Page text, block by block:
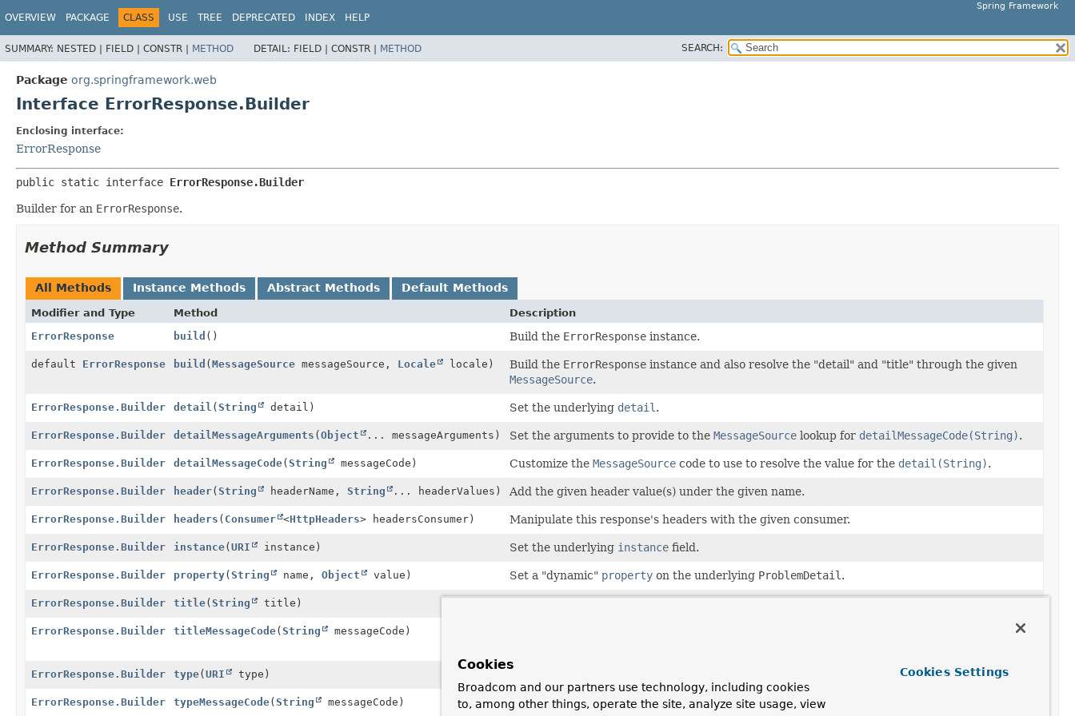
Spring Framework
OVERVIEW PACKAGE CLASS USE TREE DEPRECATED INDEX HELP
SUMMARY: NESTED | FIELD | CONSTR | METHOD DETAIL: FIELD | CONSTR | METHOD SEARCH:
Package org.springframework.web
Interface ErrorResponse.Builder
Enclosing interface:
ErrorResponse
public static interface ErrorResponse.Builder
Builder for an ErrorResponse.
Method Summary
All Methods Instance Methods Abstract Methods Default Methods
Modifier and Type Method
Description
ErrorResponse
build () Build the ErrorResponse instance.
default ErrorResponse build (MessageSource messageSource, Locale locale) Build the ErrorResponse instance and also resolve the "detail" and "title" through the given
MessageSource.
ErrorResponse.Builder detail (String detail) Set the underlying detail .
ErrorResponse.Builder detailMessageArguments (Object ... messageArguments) Set the arguments to provide to the MessageSource lookup for detailMessageCode(String).
ErrorResponse.Builder detailMessageCode(String messageCode) Customize the MessageSource code to use to resolve the value for the detail(String).
ErrorResponse.Builder header(String headerName, String ... headerValues) Add the given header value(s) under the given name.
ErrorResponse.Builder headers ( Consumer <HttpHeaders> headersConsumer) Manipulate this response's headers with the given consumer.
ErrorResponse.Builder instance(URI instance) Set the underlying instance field.
ErrorResponse.Builder property(String name, Object value) Set a "dynamic" property on the underlying ProblemDetail .
ErrorResponse.Builder title(String title)
ErrorResponse.Builder titleMessageCode(String messageCode)
ErrorResponse.Builder type(URI type)
ErrorResponse.Builder typeMessageCode(String messageCode) Customize the MessageSourcecode to use to resolve the value for
Cookies
Broadcom and our partners use technology, including cookies
to, among other things, operate the site, analyze site usage, view
Cookies Settings